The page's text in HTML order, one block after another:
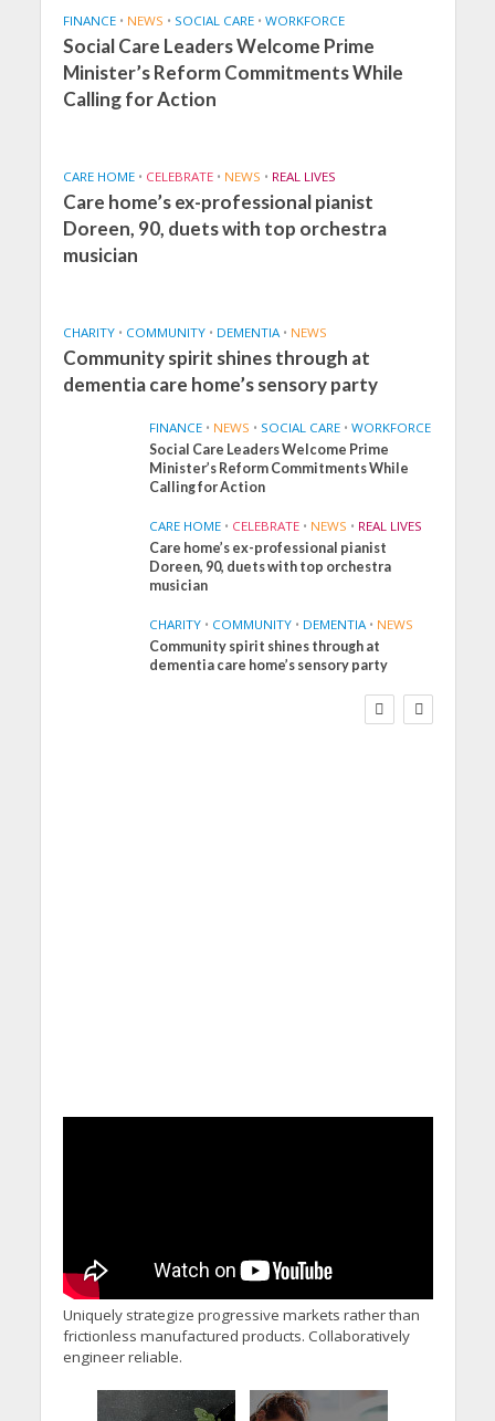
FINANCE • NEWS • SOCIAL CARE • WORKFORCE
Social Care Leaders Welcome Prime
Minister’s Reform Commitments While
Calling for Action
CARE HOME • CELEBRATE • NEWS • REAL LIVES
Care home’s ex-professional pianist
Doreen, 90, duets with top orchestra
musician
CHARITY • COMMUNITY • DEMENTIA • NEWS
Community spirit shines through at
dementia care home’s sensory party
FINANCE • NEWS • SOCIAL CARE • WORKFORCE
Social Care Leaders Welcome Prime
Minister’s Reform Commitments While
Calling for Action
CARE HOME • CELEBRATE • NEWS • REAL LIVES
Care home’s ex-professional pianist
Doreen, 90, duets with top orchestra
musician
CHARITY • COMMUNITY • DEMENTIA • NEWS
Community spirit shines through at
dementia care home’s sensory party
FINANCE NEWS
SOCIAL CARE
WORKFORCE
Uniquely strategize progressive markets rather than
frictionless manufactured products. Collaboratively
engineer reliable.